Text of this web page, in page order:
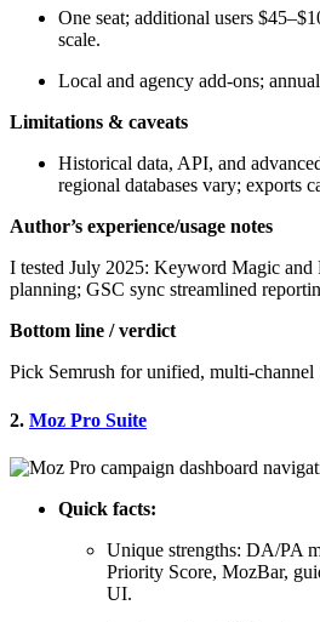
One seat; additional users
scale.
Local and agency add-ons;
Limitations & caveats
Historical data, API, and
regional databases vary; exports
Author’s experience/usage notes
I tested July 2025: Keyword Magic
planning; GSC sync streamlined
Bottom line / verdict
Pick Semrush for unified, multi-
2. Moz Pro Suite
Quick facts:
Unique strengths: DA/PA
Priority Score, MozBar,
UI.